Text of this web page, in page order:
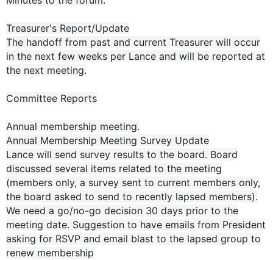
Treasurer's Report/Update
The handoff from past and current Treasurer will occur
in the next few weeks per Lance and will be reported at
the next meeting.
Committee Reports
Annual membership meeting.
Annual Membership Meeting Survey Update
Lance will send survey results to the board. Board
discussed several items related to the meeting
(members only, a survey sent to current members only,
the board asked to send to recently lapsed members).
We need a go/no-go decision 30 days prior to the
meeting date. Suggestion to have emails from President
asking for RSVP and email blast to the lapsed group to
renew membership